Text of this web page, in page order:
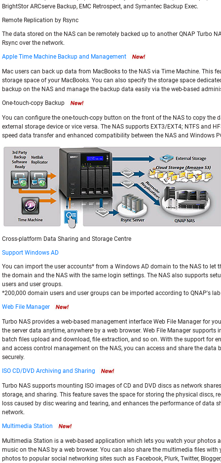
BrightStor ARCserve Backup, EMC Retrospect, and Symantec Backup Exec.
Remote Replication by Rsync
The data stored on the NAS can be remotely backed up to another QNAP Turbo
Rsync over the network.
Apple Time Machine Backup and Management
Mac users can back up data from MacBooks to the NAS via Time Machine. This
storage space of your MacBooks. You can also specify the storage space
backup on the NAS and manage the backup data easily via the web-based
One-touch-copy Backup
You can configure the one-touch-copy button on the front of the NAS to copy the
external storage device or vice versa. The NAS supports EXT3/EXT4; NTFS and
speed data transfer and enhanced compatibility between the NAS and Windows
Cross-platform Data Sharing and Storage Centre
Support Windows AD
You can import the user accounts* from a Windows AD domain to the NAS to let
the domain and the NAS with the same login settings. The NAS also supports
users and user groups.
*200,000 domain users and user groups can be imported according to QNAP's
Web File Manager
Turbo NAS provides a web-based management interface Web File Manager for
the server data anytime, anywhere by a web browser. Web File Manager supports
batch files upload and download, file extraction, and so on. With the support for
and access control management on the NAS, you can access and share the data
securely.
ISO CD/DVD Archiving and Sharing
Turbo NAS supports mounting ISO images of CD and DVD discs as network
storage, and sharing. This feature saves the space for storing the physical discs,
loss caused by disc wearing and tearing, and enhances the performance of data
network.
Multimedia Station
Multimedia Station is a web-based application which lets you watch your photos
music on the NAS by a web browser. You can also share the multimedia files
photos to popular social networking sites such as Facebook, Plurk, Twitter,